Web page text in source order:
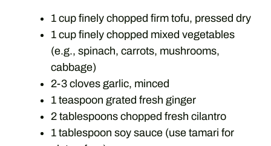
1 cup finely chopped firm tofu, pressed dry
1 cup finely chopped mixed vegetables
(e.g., spinach, carrots, mushrooms,
cabbage)
2-3 cloves garlic, minced
1 teaspoon grated fresh ginger
2 tablespoons chopped fresh cilantro
1 tablespoon soy sauce (use tamari for